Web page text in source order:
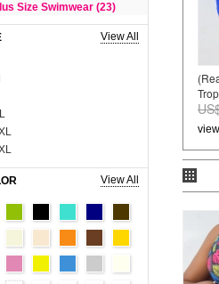
Size Swimwear (23)
Size Lingerie (9)
(8631)
Dresses (697)
Dresses (57)
Dresses (2730)
Sleeve Dresses (821)
Piece Dresses (909)
Dresses (1324)
Dresses (131)
Dresses (600)
Dresses (23)
Dresses (90)
Dresses (386)
(3665)
View All
View All